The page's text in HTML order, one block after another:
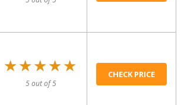
★★★★★
★★★★★
5 out of 5
CHECK PRICE